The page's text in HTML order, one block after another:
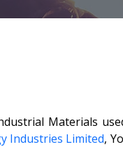
Materials
Industries Limited,